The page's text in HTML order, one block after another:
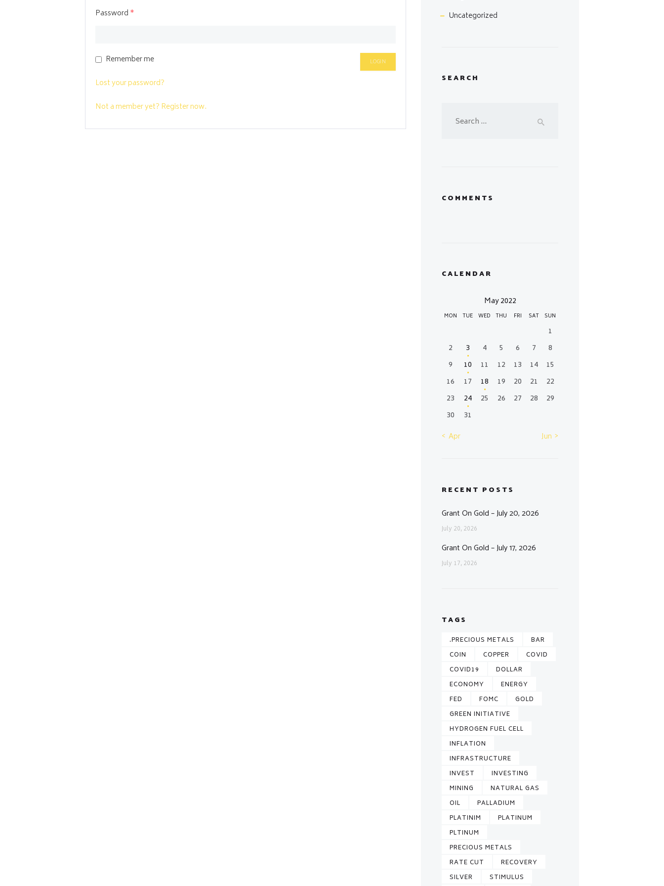
Password *
Remember me
Lost your password?
Not a member yet? Register now.
Uncategorized
SEARCH
COMMENTS
CALENDAR
May 2022
MON TUE WED THU FRI SAT SUN
1
2
3 4 5 6 7
8
9
10 11 12 13 14
15
16
17 18 19 20 21
22
23
24 25 26 27 28
29
30
31
« Apr
Jun »
RECENT POSTS
Grant On Gold – July 20, 2026
July 20, 2026
Grant On Gold – July 17, 2026
July 17, 2026
TAGS
.PRECIOUS METALS
BAR
COIN
COPPER
COVID
COVID19
DOLLAR
ECONOMY
ENERGY
FED
FOMC
GOLD
GREEN INITIATIVE
HYDROGEN FUEL CELL
INFLATION
INFRASTRUCTURE
INVEST
INVESTING
MINING
NATURAL GAS
OIL
PALLADIUM
PLATINIM
PLATINUM
PLTINUM
PRECIOUS METALS
RATE CUT
RECOVERY
SILVER
STIMULUS